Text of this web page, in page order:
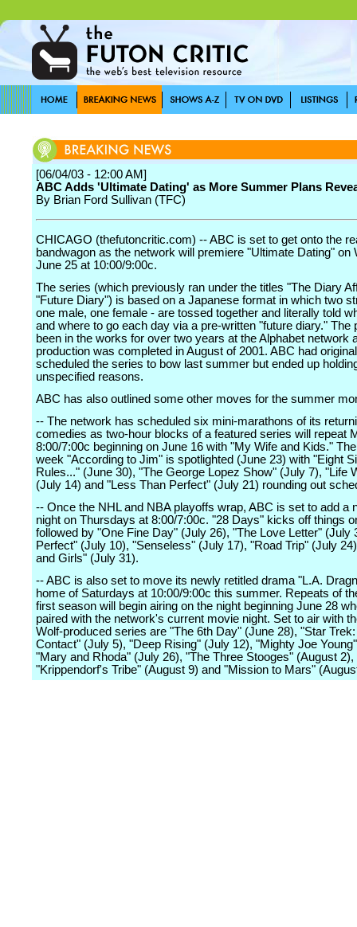
[06/04/03 - 12:00 AM]
ABC Adds 'Ultimate Dating' as More Summer Plans
By Brian Ford Sullivan (TFC)
CHICAGO (thefutoncritic.com) -- ABC is set to get onto the
bandwagon as the network will premiere "Ultimate Dating" on
June 25 at 10:00/9:00c.
The series (which previously ran under the titles "The Diary
"Future Diary") is based on a Japanese format in which two
one male, one female - are tossed together and literally told
and where to go each day via a pre-written "future diary." The
been in the works for over two years at the Alphabet network
production was completed in August of 2001. ABC had
scheduled the series to bow last summer but ended up
unspecified reasons.
ABC has also outlined some other moves for the summer
-- The network has scheduled six mini-marathons of its
comedies as two-hour blocks of a featured series will repeat
8:00/7:00c beginning on June 16 with "My Wife and Kids."
week "According to Jim" is spotlighted (June 23) with "Eight
Rules..." (June 30), "The George Lopez Show" (July 7), "Life
(July 14) and "Less Than Perfect" (July 21) rounding out
-- Once the NHL and NBA playoffs wrap, ABC is set to add a
night on Thursdays at 8:00/7:00c. "28 Days" kicks off things
followed by "One Fine Day" (July 26), "The Love Letter" (July
Perfect" (July 10), "Senseless" (July 17), "Road Trip" (July
and Girls" (July 31).
-- ABC is also set to move its newly retitled drama "L.A.
home of Saturdays at 10:00/9:00c this summer. Repeats of
first season will begin airing on the night beginning June 28
paired with the network's current movie night. Set to air with
Wolf-produced series are "The 6th Day" (June 28), "Star
Contact" (July 5), "Deep Rising" (July 12), "Mighty Joe
"Mary and Rhoda" (July 26), "The Three Stooges" (August 2),
"Krippendorf's Tribe" (August 9) and "Mission to Mars"